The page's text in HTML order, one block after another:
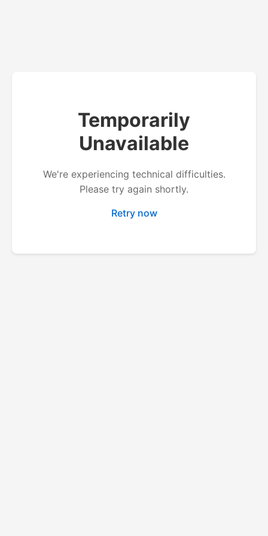
Temporarily
Unavailable
We're experiencing technical difficulties.
Please try again shortly.
Retry now